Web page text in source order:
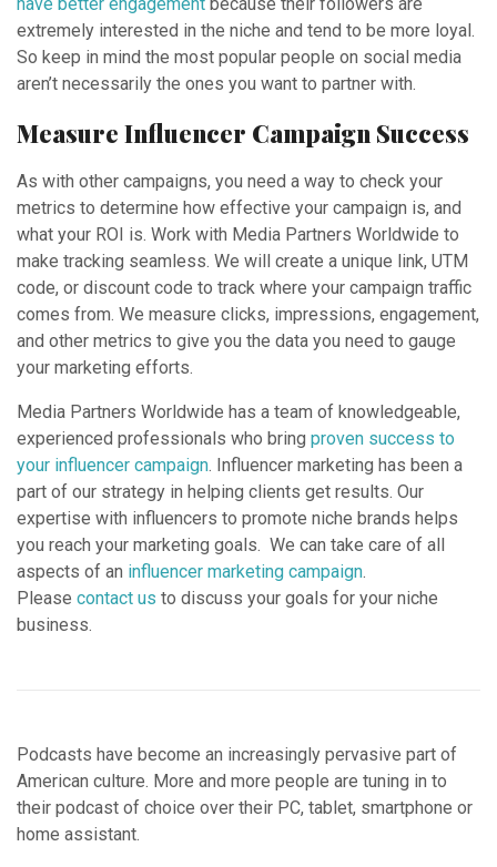
have better engagement because their followers are
extremely interested in the niche and tend to be more loyal.
So keep in mind the most popular people on social media
aren’t necessarily the ones you want to partner with.
Measure Influencer Campaign Success
As with other campaigns, you need a way to check your
metrics to determine how effective your campaign is, and
what your ROI is. Work with Media Partners Worldwide to
make tracking seamless. We will create a unique link, UTM
code, or discount code to track where your campaign traffic
comes from. We measure clicks, impressions, engagement,
and other metrics to give you the data you need to gauge
your marketing efforts.
Media Partners Worldwide has a team of knowledgeable,
experienced professionals who bring proven success to
your influencer campaign. Influencer marketing has been a
part of our strategy in helping clients get results. Our
expertise with influencers to promote niche brands helps
you reach your marketing goals. We can take care of all
aspects of an influencer marketing campaign.
Please contact us to discuss your goals for your niche
business.
Podcasts have become an increasingly pervasive part of
American culture. More and more people are tuning in to
their podcast of choice over their PC, tablet, smartphone or
home assistant.